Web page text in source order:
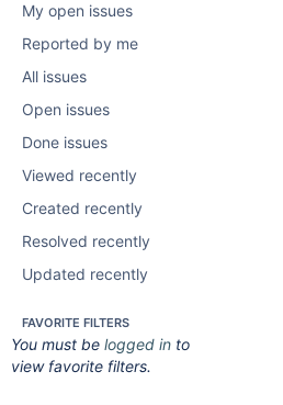
My open issues
Reported by me
All issues
Open issues
Done issues
Viewed recently
Created recently
Resolved recently
Updated recently
FAVORITE FILTERS
You must be logged in to
view favorite filters.